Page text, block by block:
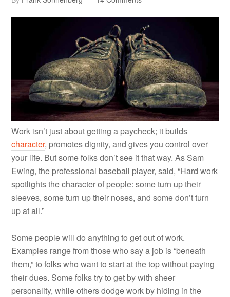
Work isn’t just about getting a paycheck; it builds
character, promotes dignity, and gives you control over
your life. But some folks don’t see it that way. As Sam
Ewing, the professional baseball player, said, “Hard work
spotlights the character of people: some turn up their
sleeves, some turn up their noses, and some don’t turn
up at all.”
Some people will do anything to get out of work.
Examples range from those who say a job is “beneath
them,” to folks who want to start at the top without paying
their dues. Some folks try to get by with sheer
personality, while others dodge work by hiding in the